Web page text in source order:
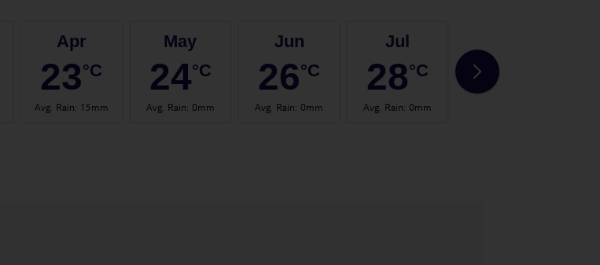
Apr
23°C
Avg. Rain: 15mm
May
24°C
Avg. Rain: 0mm
Jun
26°C
Avg. Rain: 0mm
Jul
28°C
Avg. Rain: 0mm
28